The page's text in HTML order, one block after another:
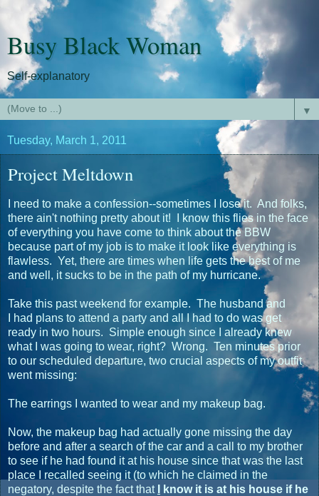
Busy Black Woman
Self-explanatory
▼
Tuesday, March 1, 2011
Project Meltdown
I need to make a confession--sometimes I lose it. And folks,
there ain't nothing pretty about it! I know this flies in the face
of everything you have come to think about the BBW
because part of my job is to make it look like everything is
flawless. Yet, there are times when life gets the best of me
and well, it sucks to be in the path of my hurricane.
Take this past weekend for example. The husband and
I had plans to attend a party and all I had to do was get
ready in two hours. Simple enough since I already knew
what I was going to wear, right? Wrong. Ten minutes prior
to our scheduled departure, two crucial aspects of my outfit
went missing:
The earrings I wanted to wear and my makeup bag.
Now, the makeup bag had actually gone missing the day
before and after a search of the car and a call to my brother
to see if he had found it at his house since that was the last
place I recalled seeing it (to which he claimed in the
negatory, despite the fact that
know it is at his house if he